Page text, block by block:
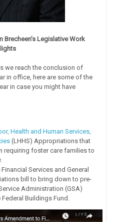
Brecheen’s Legislative Work
we reach the conclusion of
in office, here are some of the
in case you might have
Health and Human Services,
(LHHS) Appropriations that
requiring foster care families to
Services and General
bill to bring down to pre-
Administration (GSA)
Buildings Fund.